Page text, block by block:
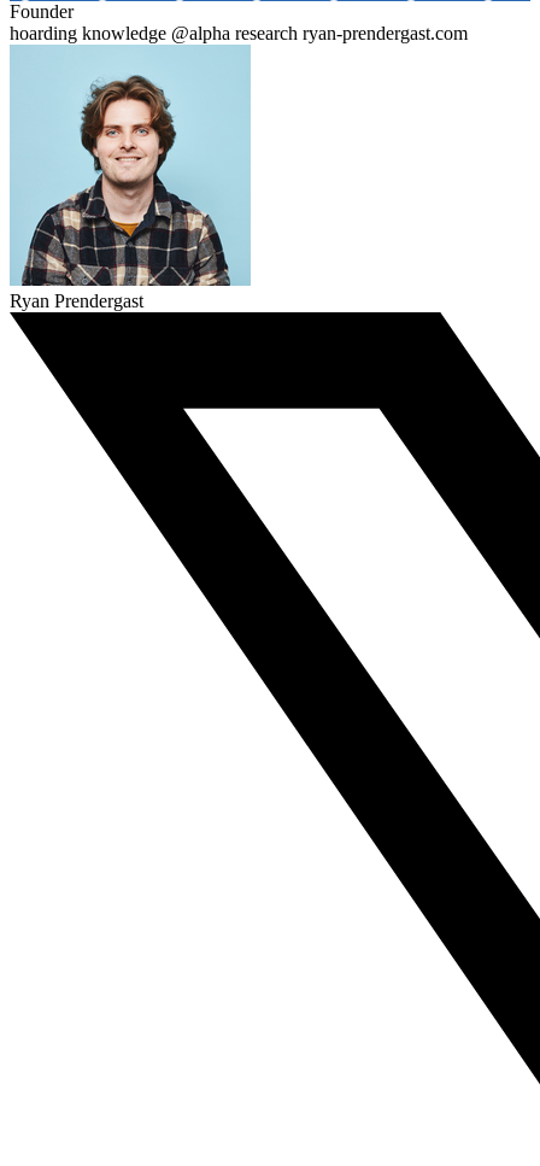
Founder
hoarding knowledge @alpha research ryan-prendergast.com
Ryan Prendergast